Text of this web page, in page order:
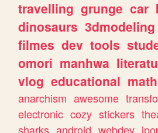
travelling grunge car
dinosaurs 3dmodeling
filmes dev tools
omori manhwa
vlog educational
anarchism awesome
electronic cozy stickers
sharks android webdev